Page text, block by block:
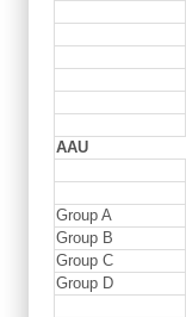
AAU
Group A
Group B
Group C
Group D